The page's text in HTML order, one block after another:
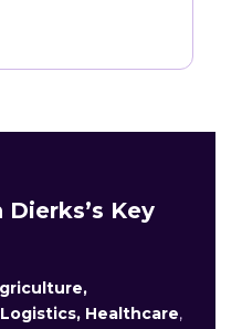
Key
Healthcare,